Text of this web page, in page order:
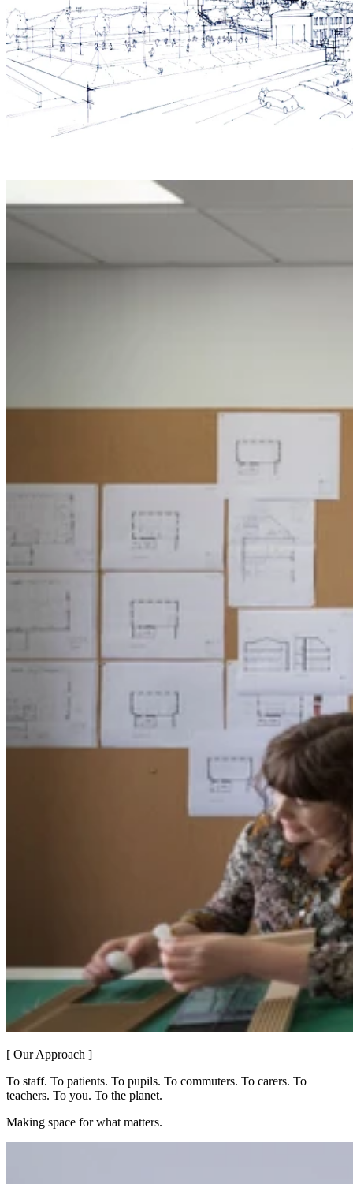
[ Our Approach ]
To staff. To patients. To pupils. To commuters. To carers. To
teachers. To you. To the planet.
Making space for what matters.